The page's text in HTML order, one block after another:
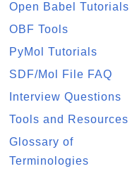
Open Babel Tutorials
OBF Tools
PyMol Tutorials
SDF/Mol File FAQ
Interview Questions
Tools and Resources
Glossary of
Terminologies